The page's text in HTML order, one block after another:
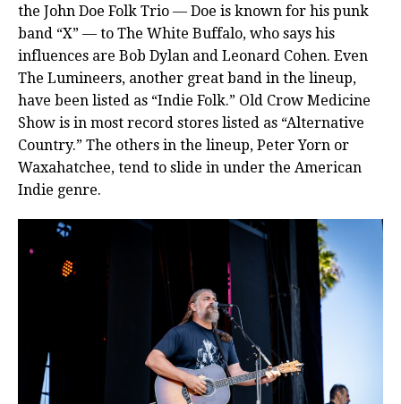
the John Doe Folk Trio — Doe is known for his punk
band “X” — to The White Buffalo, who says his
influences are Bob Dylan and Leonard Cohen. Even
The Lumineers, another great band in the lineup,
have been listed as “Indie Folk.” Old Crow Medicine
Show is in most record stores listed as “Alternative
Country.” The others in the lineup, Peter Yorn or
Waxahatchee, tend to slide in under the American
Indie genre.